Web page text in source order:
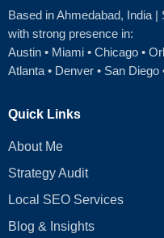
Based in Ahmedabad, India |
with strong presence in:
Austin • Miami • Chicago •
Atlanta • Denver • San Diego
Quick Links
About Me
Strategy Audit
Local SEO Services
Blog & Insights